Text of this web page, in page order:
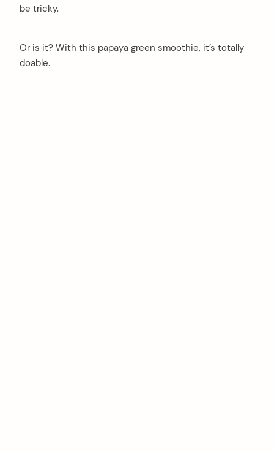
be tricky.
Or is it? With this papaya green smoothie, it’s totally
doable.